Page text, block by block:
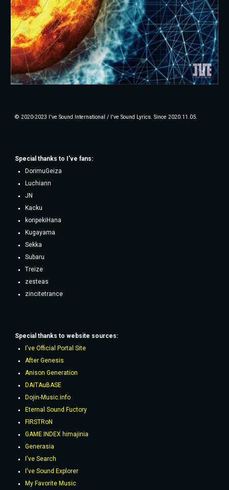
© 2020-2023 I've Sound International / I've Sound Lyrics. Since 2020.11.05.
Special thanks to I've fans:
DorimuGeiza
Luchiann
JN
Kacku
konpekiHana
Kugayama
Sekka
Subaru
Treize
zesteas
zincitetrance
Special thanks to website sources:
I've Official Portal Site
After Genesis
Anison Generation
DAiTAuBASE
Dojin-Music.info
Eternal Sound Fuctory
FIRSTRoN
GAME INDEX himajinia
Generasia
I've Search
I've Sound Explorer
My Favorite Music